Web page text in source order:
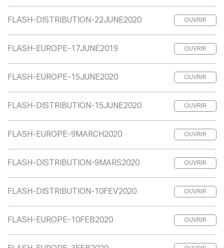
FLASH-DISTRIBUTION-22JUNE2020 OUVRIR
FLASH-EUROPE-17JUNE2019 OUVRIR
FLASH-EUROPE-15JUNE2020 OUVRIR
FLASH-DISTRIBUTION-15JUNE2020 OUVRIR
FLASH-EUROPE-9MARCH2020 OUVRIR
FLASH-DISTRIBUTION-9MARS2020 OUVRIR
FLASH-DISTRIBUTION-10FEV2020 OUVRIR
FLASH-EUROPE-10FEB2020 OUVRIR